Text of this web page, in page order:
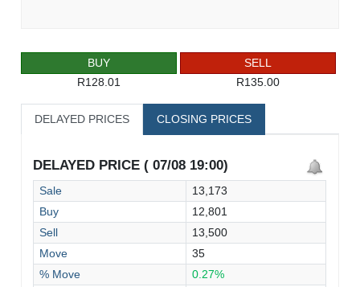
BUY
R128.01
SELL
R135.00
DELAYED PRICES CLOSING PRICES
DELAYED PRICE ( 07/08 19:00)
Sale
13,173
Buy
12,801
Sell
13,500
Move
35
% Move
0.27%